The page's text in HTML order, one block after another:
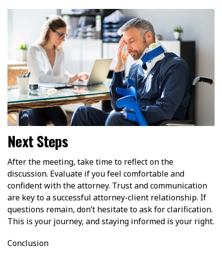
Next Steps
After the meeting, take time to reflect on the
discussion. Evaluate if you feel comfortable and
confident with the attorney. Trust and communication
are key to a successful attorney-client relationship. If
questions remain, don’t hesitate to ask for clarification.
This is your journey, and staying informed is your right.
Conclusion